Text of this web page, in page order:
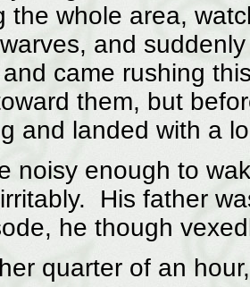
the whole area,
and
came rushing
them, but
and landed with a
noisy enough to
His father
he though
quarter of an